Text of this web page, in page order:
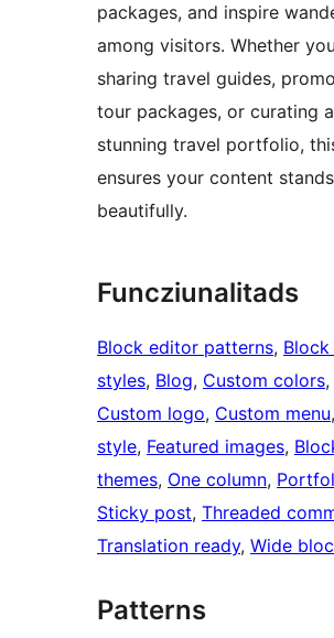
packages, and inspire
among visitors. Whether
sharing travel guides,
tour packages, or curating a
stunning travel portfolio,
ensures your content
beautifully.
Funcziunalitads
Block editor patterns,
styles, Blog, Custom colors
Custom logo, Custom menu,
style, Featured images,
themes, One column,
Sticky post, Threaded
Translation ready, Wide
Patterns